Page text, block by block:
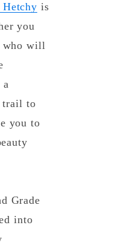
is
you
who will
a
trail to
you to
Grade
into